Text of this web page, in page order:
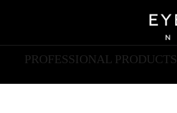
PROFESSIONAL PRODUCTS